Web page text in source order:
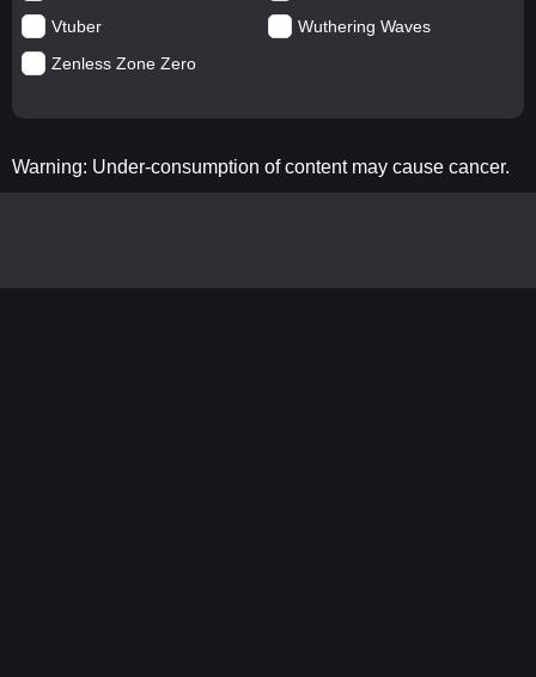
Vtuber
Wuthering Waves
Zenless Zone Zero
Warning: Under-consumption of content may cause cancer.